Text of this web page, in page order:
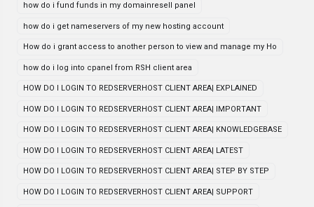
how do i fund funds in my domainresell panel
how do i get nameservers of my new hosting account
How do i grant access to another person to view and manage my Ho
how do i log into cpanel from RSH client area
HOW DO I LOGIN TO REDSERVERHOST CLIENT AREA| EXPLAINED
HOW DO I LOGIN TO REDSERVERHOST CLIENT AREA| IMPORTANT
HOW DO I LOGIN TO REDSERVERHOST CLIENT AREA| KNOWLEDGEBASE
HOW DO I LOGIN TO REDSERVERHOST CLIENT AREA| LATEST
HOW DO I LOGIN TO REDSERVERHOST CLIENT AREA| STEP BY STEP
HOW DO I LOGIN TO REDSERVERHOST CLIENT AREA| SUPPORT